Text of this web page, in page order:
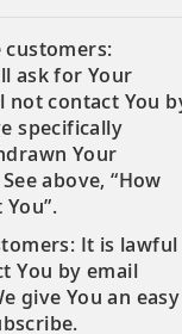
ask for Your
not contact You
specifically
Your
above, “How
It is lawful
You by email
give You an easy